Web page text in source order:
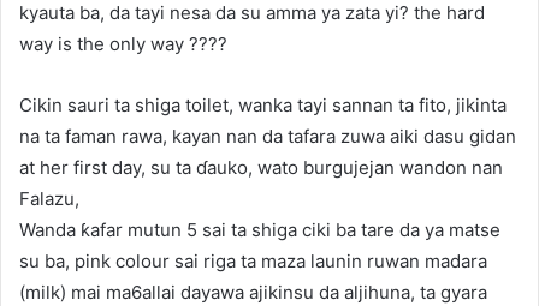
kyauta ba, da tayi nesa da su amma ya zata yi? the hard
way is the only way ????
Cikin sauri ta shiga toilet, wanka tayi sannan ta fito, jikinta
na ta faman rawa, kayan nan da tafara zuwa aiki dasu gidan
at her first day, su ta ɗauko, wato burgujejan wandon nan
Falazu,
Wanda ƙafar mutun 5 sai ta shiga ciki ba tare da ya matse
su ba, pink colour sai riga ta maza launin ruwan madara
(milk) mai ma6allai dayawa ajikinsu da aljihuna, ta gyara